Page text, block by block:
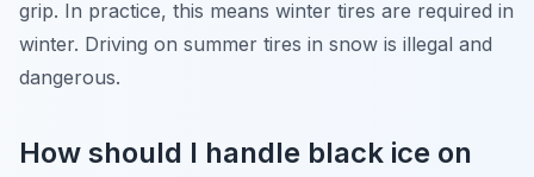
grip. In practice, this means winter tires are required in
winter. Driving on summer tires in snow is illegal and
dangerous.
How should I handle black ice on